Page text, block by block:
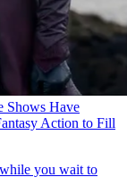
Shows Have
Action to Fill
you wait to